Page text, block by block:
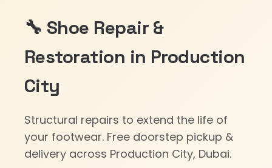
🔧 Shoe Repair &
Restoration in Production
City
Structural repairs to extend the life of
your footwear. Free doorstep pickup &
delivery across Production City, Dubai.